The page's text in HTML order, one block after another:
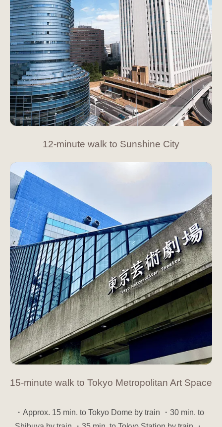
12-minute walk to Sunshine City
15-minute walk to Tokyo Metropolitan Art Space
・Approx. 15 min. to Tokyo Dome by train ・30 min. to